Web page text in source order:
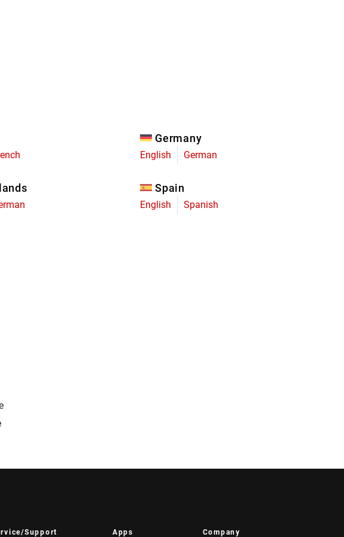
Germany
English German
Spain
English Spanish
Support Apps Company